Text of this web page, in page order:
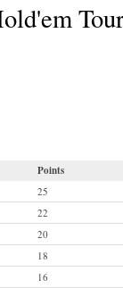
Points
25
22
20
18
16